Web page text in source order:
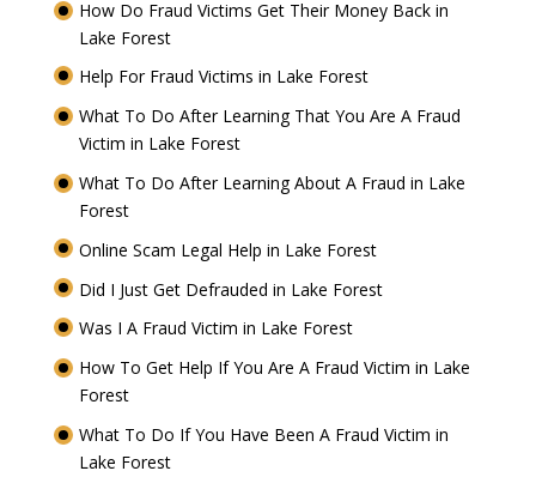
How Do Fraud Victims Get Their Money Back in
Lake Forest
Help For Fraud Victims in Lake Forest
What To Do After Learning That You Are A Fraud
Victim in Lake Forest
What To Do After Learning About A Fraud in Lake
Forest
Online Scam Legal Help in Lake Forest
Did I Just Get Defrauded in Lake Forest
Was I A Fraud Victim in Lake Forest
How To Get Help If You Are A Fraud Victim in Lake
Forest
What To Do If You Have Been A Fraud Victim in
Lake Forest